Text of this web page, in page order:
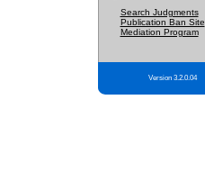
Search Judgments
Publication Ban Site
Mediation Program
Version 3.2.0.04